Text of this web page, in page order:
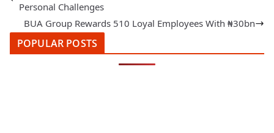
Personal Challenges
BUA Group Rewards 510 Loyal Employees With ₦30bn
POPULAR POSTS